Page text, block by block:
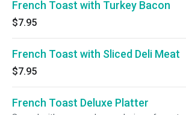
French Toast with Turkey Bacon
$7.95
French Toast with Sliced Deli Meat
$7.95
French Toast Deluxe Platter